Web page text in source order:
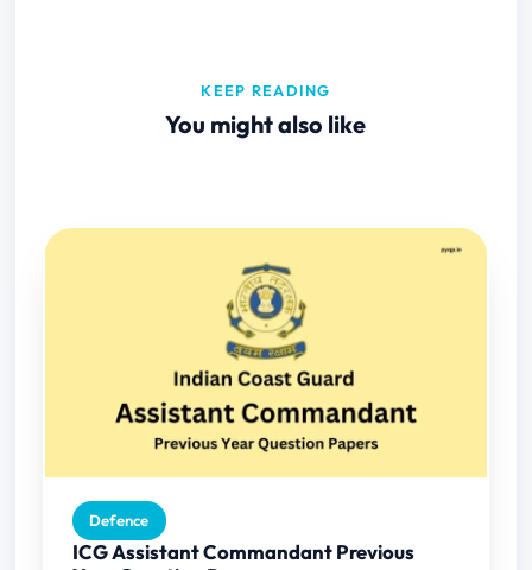
KEEP READING
You might also like
Defence
ICG Assistant Commandant Previous